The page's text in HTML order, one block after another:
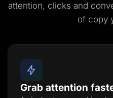
attention, clicks and
of copy
Grab attention